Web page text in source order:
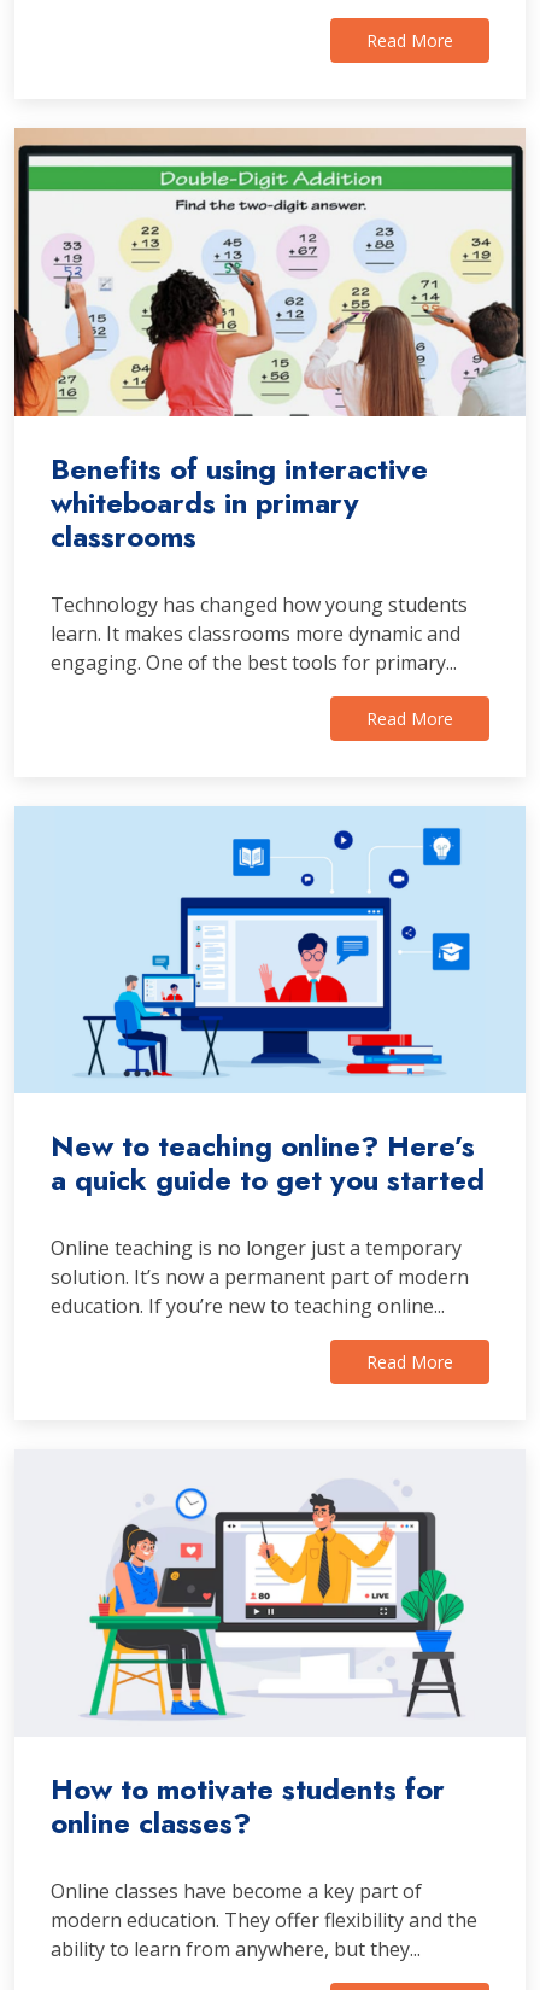
Read More
Benefits of using interactive
whiteboards in primary
classrooms
Technology has changed how young students
learn. It makes classrooms more dynamic and
engaging. One of the best tools for primary...
Read More
New to teaching online? Here’s
a quick guide to get you started
Online teaching is no longer just a temporary
solution. It’s now a permanent part of modern
education. If you’re new to teaching online...
Read More
How to motivate students for
online classes?
Online classes have become a key part of
modern education. They offer flexibility and the
ability to learn from anywhere, but they...